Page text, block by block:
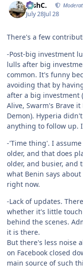
JoshC.
July 28Jul 28
There's a few
-Post-big investment
lulls after big
common. It's funny
avoiding that by
after a big investment
Alive, Swarm's Brave
Demon). Hyperia
anything to follow up.
-'Time thing'. I
older, and that does
older, and busier, and
what Benin says
right now.
-Lack of updates.
whether it's little
behind the scenes.
it is there.
But there's less noise
on Facebook closed
main source of such